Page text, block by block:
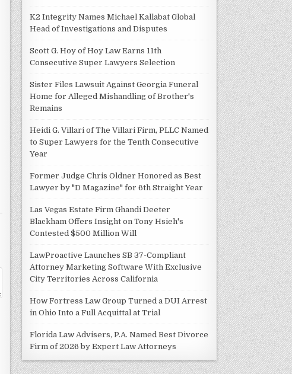
K2 Integrity Names Michael Kallabat Global
Head of Investigations and Disputes
Scott G. Hoy of Hoy Law Earns 11th
Consecutive Super Lawyers Selection
Sister Files Lawsuit Against Georgia Funeral
Home for Alleged Mishandling of Brother's
Remains
Heidi G. Villari of The Villari Firm, PLLC Named
to Super Lawyers for the Tenth Consecutive
Year
Former Judge Chris Oldner Honored as Best
Lawyer by "D Magazine" for 6th Straight Year
Las Vegas Estate Firm Ghandi Deeter
Blackham Offers Insight on Tony Hsieh's
Contested $500 Million Will
LawProactive Launches SB 37-Compliant
Attorney Marketing Software With Exclusive
City Territories Across California
How Fortress Law Group Turned a DUI Arrest
in Ohio Into a Full Acquittal at Trial
Florida Law Advisers, P.A. Named Best Divorce
Firm of 2026 by Expert Law Attorneys